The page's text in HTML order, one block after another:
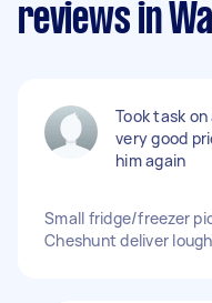
reviews in
Took task
very good
him again
Small fridge/freezer
Cheshunt deliver